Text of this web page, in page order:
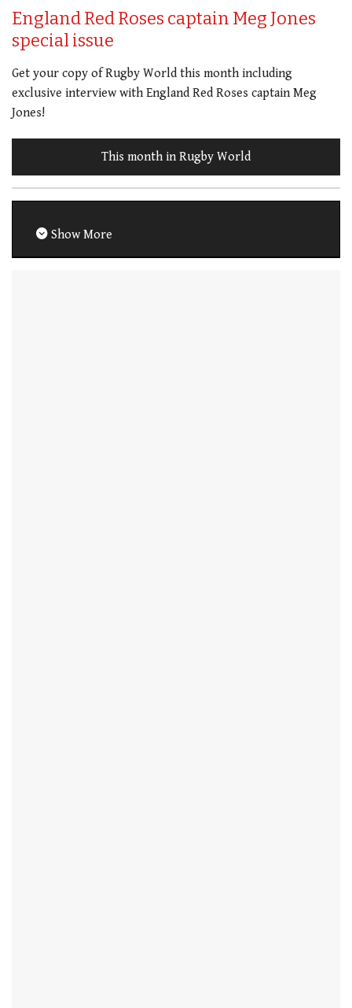
England Red Roses captain Meg Jones
special issue
Get your copy of Rugby World this month including
exclusive interview with England Red Roses captain Meg
Jones!
This month in Rugby World
Show More